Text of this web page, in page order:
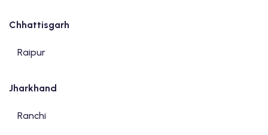
Chhattisgarh
Raipur
Jharkhand
Ranchi